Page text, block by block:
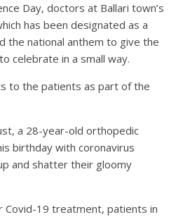
Day, doctors at Ballari town’s
has been designated as a
the national anthem to give the
celebrate in a small way.
to the patients as part of the
a 28-year-old orthopedic
birthday with coronavirus
and shatter their gloomy
Covid-19 treatment, patients in